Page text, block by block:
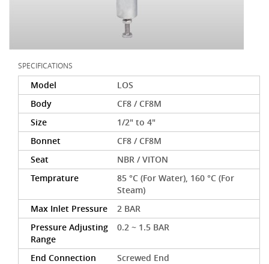
SPECIFICATIONS
Model
LOS
Body
CF8 / CF8M
Size
1/2" to 4"
Bonnet
CF8 / CF8M
Seat
NBR / VITON
Temprature
85 °C (For Water), 160 °C (For
Steam)
Max Inlet Pressure
2 BAR
Pressure Adjusting
Range
0.2 ~ 1.5 BAR
End Connection Screwed End